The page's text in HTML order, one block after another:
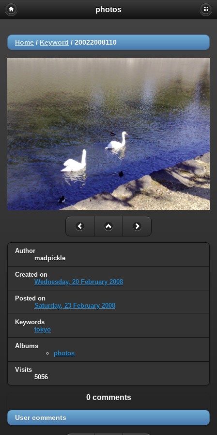
photos
Home / Keyword / 20022008110
Author
madpickle
Created on
Wednesday, 20 February 2008
Posted on
Saturday, 23 February 2008
Keywords
tokyo
Albums
photos
Visits
5056
0 comments
User comments